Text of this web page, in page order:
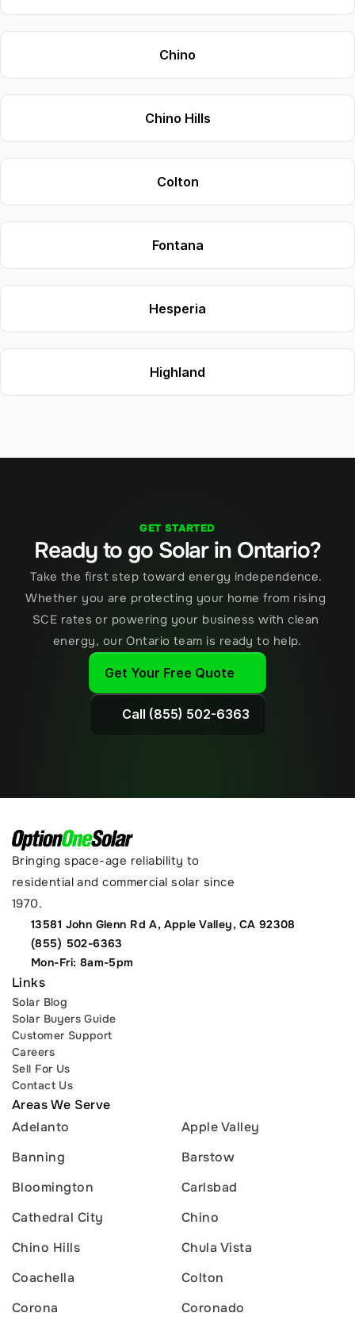
Chino
Chino Hills
Colton
Fontana
Hesperia
Highland
GET STARTED
Ready to go Solar in Ontario?
Take the first step toward energy independence.
Whether you are protecting your home from rising
SCE rates or powering your business with clean
energy, our Ontario team is ready to help.
Get Your Free Quote
Call (855) 502-6363
Bringing space-age reliability to
residential and commercial solar since
1970.
13581 John Glenn Rd A, Apple Valley, CA 92308
(855) 502-6363
Mon-Fri: 8am-5pm
Links
Solar Blog
Solar Buyers Guide
Customer Support
Careers
Sell For Us
Contact Us
Areas We Serve
Adelanto
Apple Valley
Banning
Barstow
Bloomington
Carlsbad
Cathedral City
Chino
Chino Hills
Chula Vista
Coachella
Colton
Corona
Coronado